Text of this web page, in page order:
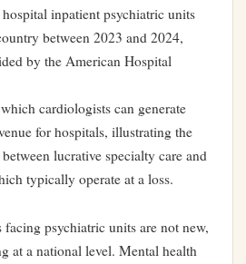
inpatient psychiatric units
between 2023 and 2024,
by the American Hospital
cardiologists can generate
for hospitals, illustrating the
lucrative specialty care and
typically operate at a loss.
facing psychiatric units are not new,
at a national level. Mental health